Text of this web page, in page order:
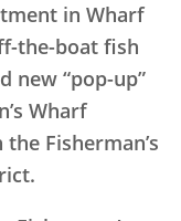
in Wharf
the-boat fish
new “pop-up”
Wharf
Fisherman’s